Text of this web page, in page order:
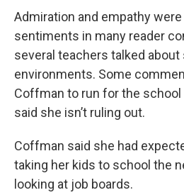
Admiration and empathy
sentiments in many reader
several teachers talked
environments. Some
Coffman to run for the school
said she isn’t ruling out.
Coffman said she had
taking her kids to school the
looking at job boards.